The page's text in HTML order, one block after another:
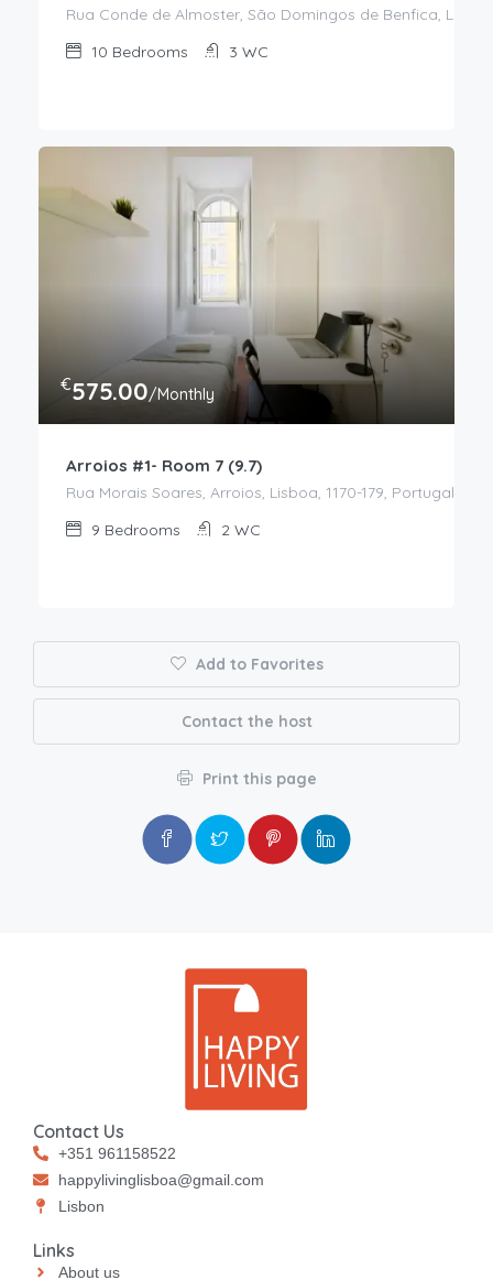
Rua Conde de Almoster, São Domingos de Benfica,
10 Bedrooms 3 WC
€575.00/Monthly
Arroios #1- Room 7 (9.7)
Rua Morais Soares, Arroios, Lisboa, 1170-179, Portugal
9 Bedrooms 2 WC
Add to Favorites
Contact the host
Print this page
Contact Us
+351 961158522
happylivinglisboa@gmail.com
⁠⁠Lisbon
Links
About us